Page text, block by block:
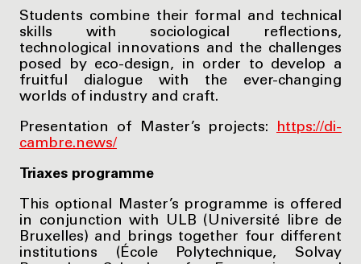
Students combine their formal and technical
skills with sociological reflections,
technological innovations and the challenges
posed by eco-design, in order to develop a
fruitful dialogue with the ever-changing
worlds of industry and craft.
Presentation of Master’s projects:
https://di-
cambre.news/
Triaxes programme
This optional Master’s programme is offered
in conjunction with ULB (Université libre de
Bruxelles) and brings together four different
institutions (École Polytechnique, Solvay